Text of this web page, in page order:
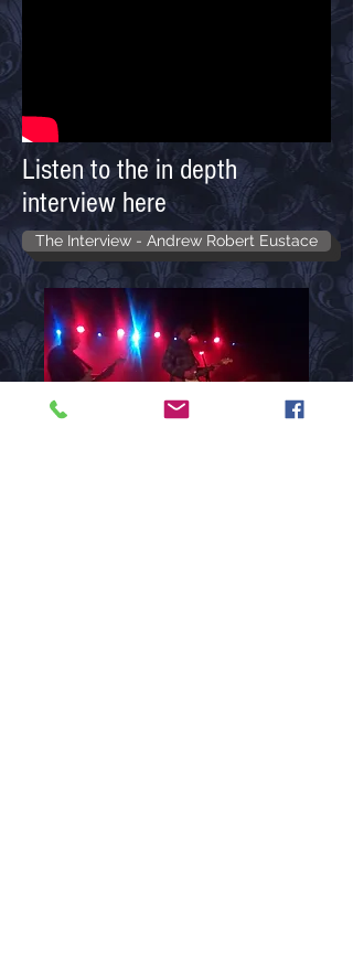
Listen to the in depth
interview here
The Interview - Andrew Robert Eustace